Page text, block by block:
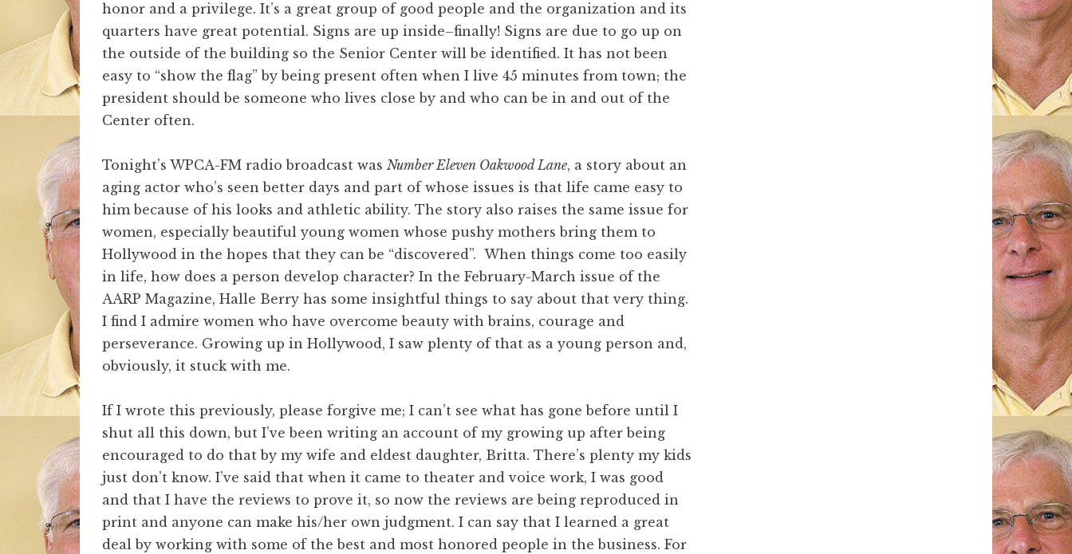
honor and a privilege. It’s a great group of good people and the organization and its
quarters have great potential. Signs are up inside–finally! Signs are due to go up on
the outside of the building so the Senior Center will be identified. It has not been
easy to “show the flag” by being present often when I live 45 minutes from town; the
president should be someone who lives close by and who can be in and out of the
Center often.
Tonight’s WPCA-FM radio broadcast was Number Eleven Oakwood Lane, a story about an
aging actor who’s seen better days and part of whose issues is that life came easy to
him because of his looks and athletic ability. The story also raises the same issue for
women, especially beautiful young women whose pushy mothers bring them to
Hollywood in the hopes that they can be “discovered”. When things come too easily
in life, how does a person develop character? In the February-March issue of the
AARP Magazine, Halle Berry has some insightful things to say about that very thing.
I find I admire women who have overcome beauty with brains, courage and
perseverance. Growing up in Hollywood, I saw plenty of that as a young person and,
obviously, it stuck with me.
If I wrote this previously, please forgive me; I can’t see what has gone before until I
shut all this down, but I’ve been writing an account of my growing up after being
encouraged to do that by my wife and eldest daughter, Britta. There’s plenty my kids
just don’t know. I’ve said that when it came to theater and voice work, I was good
and that I have the reviews to prove it, so now the reviews are being reproduced in
print and anyone can make his/her own judgment. I can say that I learned a great
deal by working with some of the best and most honored people in the business. For